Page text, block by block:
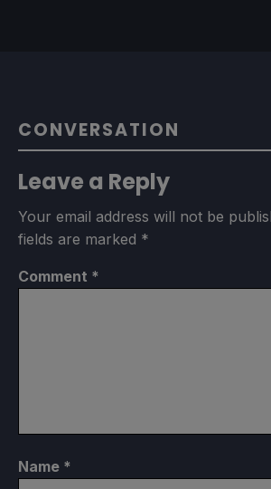
CONVERSATION
Leave a Reply
Your email address will not be
fields are marked *
Comment *
Name *